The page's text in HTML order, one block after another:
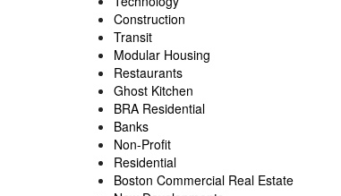
Construction
Transit
Modular Housing
Restaurants
Ghost Kitchen
BRA Residential
Banks
Non-Profit
Residential
Boston Commercial Real Estate